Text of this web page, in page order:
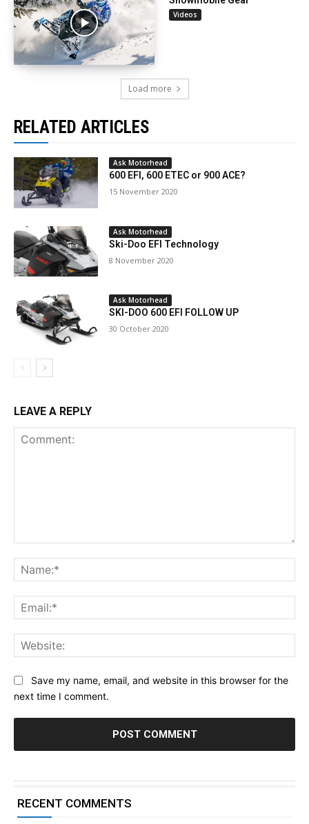
Videos
Load more
RELATED ARTICLES
Ask Motorhead
600 EFI, 600 ETEC or 900 ACE?
15 November 2020
Ask Motorhead
Ski-Doo EFI Technology
8 November 2020
Ask Motorhead
SKI-DOO 600 EFI FOLLOW UP
30 October 2020
LEAVE A REPLY
Save my name, email, and website in this browser for the
next time I comment.
RECENT COMMENTS